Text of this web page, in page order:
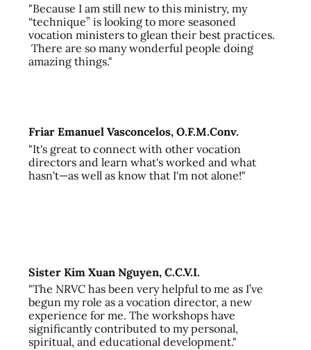
"Because I am still new to this ministry, my
“technique” is looking to more seasoned
vocation ministers to glean their best practices.
There are so many wonderful people doing
amazing things."
Friar Emanuel Vasconcelos, O.F.M.Conv.
"It's great to connect with other vocation
directors and learn what's worked and what
hasn't—as well as know that I'm not alone!"
Sister Kim Xuan Nguyen, C.C.V.I.
"The NRVC has been very helpful to me as I’ve
begun my role as a vocation director, a new
experience for me. The workshops have
significantly contributed to my personal,
spiritual, and educational development."